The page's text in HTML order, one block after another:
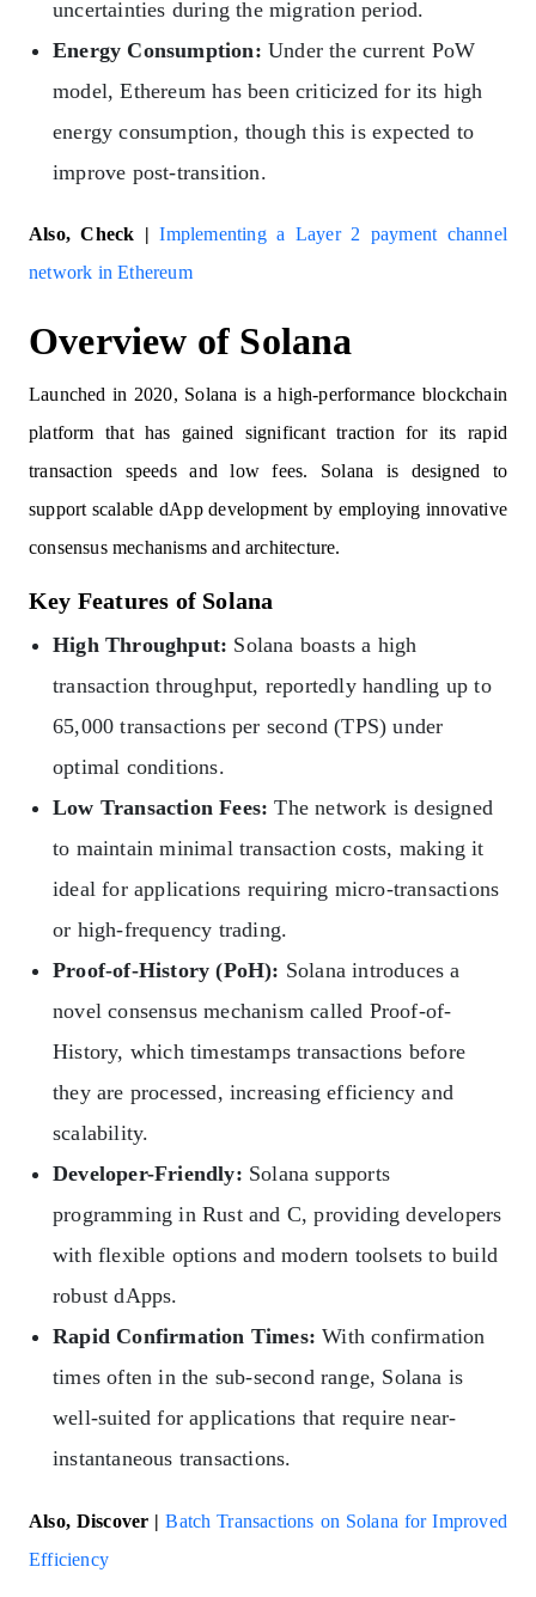
uncertainties during the migration period.
Energy Consumption: Under the current PoW
model, Ethereum has been criticized for its high
energy consumption, though this is expected to
improve post-transition.
Also, Check |Implementing a Layer 2 payment channel
network in Ethereum
Overview of Solana
Launched in 2020, Solana is a high-performance blockchain
platform that has gained significant traction for its rapid
transaction speeds and low fees. Solana is designed to
support scalable dApp development by employing innovative
consensus mechanisms and architecture.
Key Features of Solana
High Throughput: Solana boasts a high
transaction throughput, reportedly handling up to
65,000 transactions per second (TPS) under
optimal conditions.
Low Transaction Fees: The network is designed
to maintain minimal transaction costs, making it
ideal for applications requiring micro-transactions
or high-frequency trading.
Proof-of-History (PoH): Solana introduces a
novel consensus mechanism called Proof-of-
History, which timestamps transactions before
they are processed, increasing efficiency and
scalability.
Developer-Friendly: Solana supports
programming in Rust and C, providing developers
with flexible options and modern toolsets to build
robust dApps.
Rapid Confirmation Times: With confirmation
times often in the sub-second range, Solana is
well-suited for applications that require near-
instantaneous transactions.
Also, Discover |Batch Transactions on Solana for Improved
Efficiency